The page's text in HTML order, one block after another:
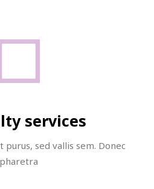
services
purus, sed vallis sem. Donec
pharetra